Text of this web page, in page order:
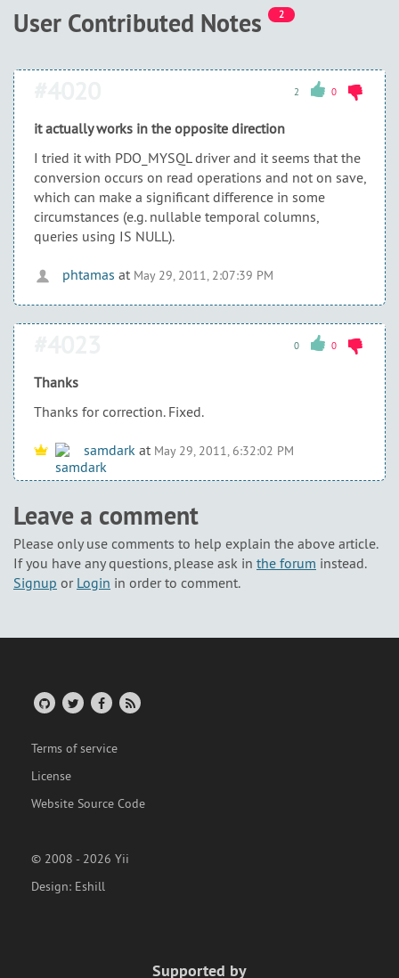
User Contributed Notes 2
2 0
it actually works in the opposite direction
I tried it with PDO_MYSQL driver and it seems that the
conversion occurs on read operations and not on save,
which can make a significant difference in some
circumstances (e.g. nullable temporal columns,
queries using IS NULL).
phtamas at May 29, 2011, 2:07:39 PM
0 0
Thanks
Thanks for correction. Fixed.
samdark at May 29, 2011, 6:32:02 PM
Leave a comment
Please only use comments to help explain the above article.
If you have any questions, please ask in the forum instead.
Signup or Login in order to comment.
Terms of service
License
Website Source Code
© 2008 - 2026 Yii
Design: Eshill
Supported by